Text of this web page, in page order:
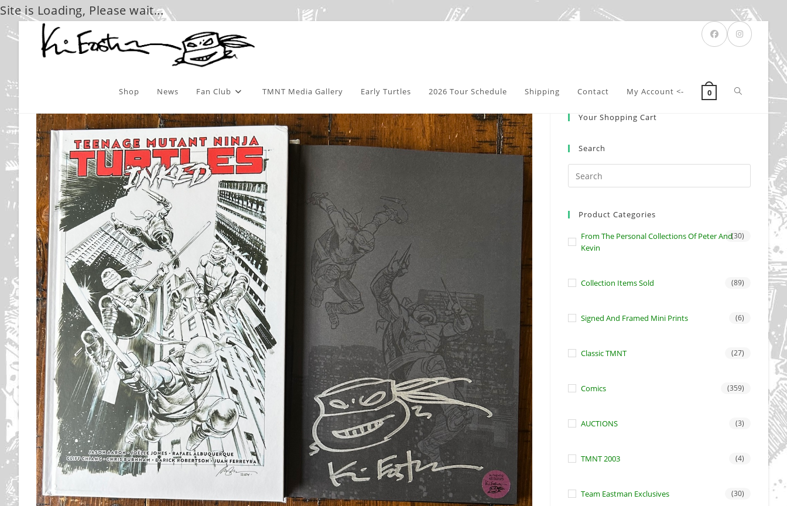
Site is Loading, Please wait...
Skip
Shop News Fan Club TMNT Media Gallery Early Turtles 2026 Tour Schedule Shipping Contact My Account <- 0 Toggle
Your Shopping Cart
Search
Product Categories
From The Personal Collections Of Peter And
Kevin
(30)
Collection Items Sold (89)
Signed And Framed Mini Prints (6)
Classic TMNT (27)
Comics (359)
AUCTIONS (3)
TMNT 2003 (4)
Team Eastman Exclusives (30)